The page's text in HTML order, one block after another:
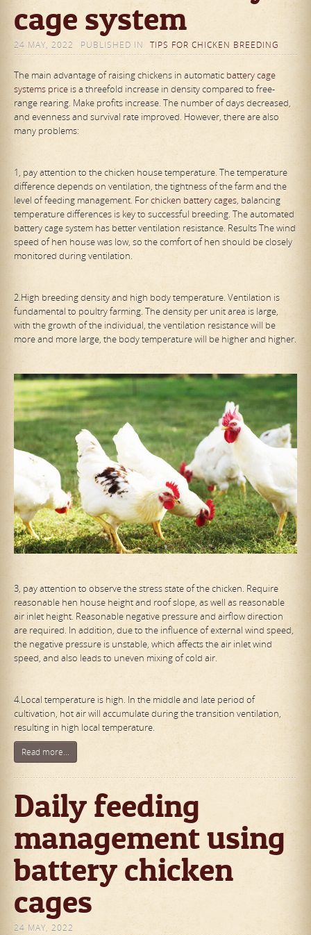
cage system
24 MAY, 2022 PUBLISHED IN TIPS FOR CHICKEN BREEDING
The main advantage of raising chickens in automatic battery cage
systems price is a threefold increase in density compared to free-
range rearing. Make profits increase. The number of days decreased,
and evenness and survival rate improved. However, there are also
many problems:
1, pay attention to the chicken house temperature. The temperature
difference depends on ventilation, the tightness of the farm and the
level of feeding management. Forchicken battery cages, balancing
temperature differences is key to successful breeding. The automated
battery cage system has better ventilation resistance. Results The wind
speed of hen house was low, so the comfort of hen should be closely
monitored during ventilation.
2.High breeding density and high body temperature. Ventilation is
fundamental to poultry farming. The density per unit area is large,
with the growth of the individual, the ventilation resistance will be
more and more large, the body temperature will be higher and higher.
3, pay attention to observe the stress state of the chicken. Require
reasonable hen house height and roof slope, as well as reasonable
air inlet height. Reasonable negative pressure and airflow direction
are required. In addition, due to the influence of external wind speed,
the negative pressure is unstable, which affects the air inlet wind
speed, and also leads to uneven mixing of cold air.
4.Local temperature is high. In the middle and late period of
cultivation, hot air will accumulate during the transition ventilation,
resulting in high local temperature.
Read more...
Daily feeding
management using
battery chicken
cages
24 MAY, 2022